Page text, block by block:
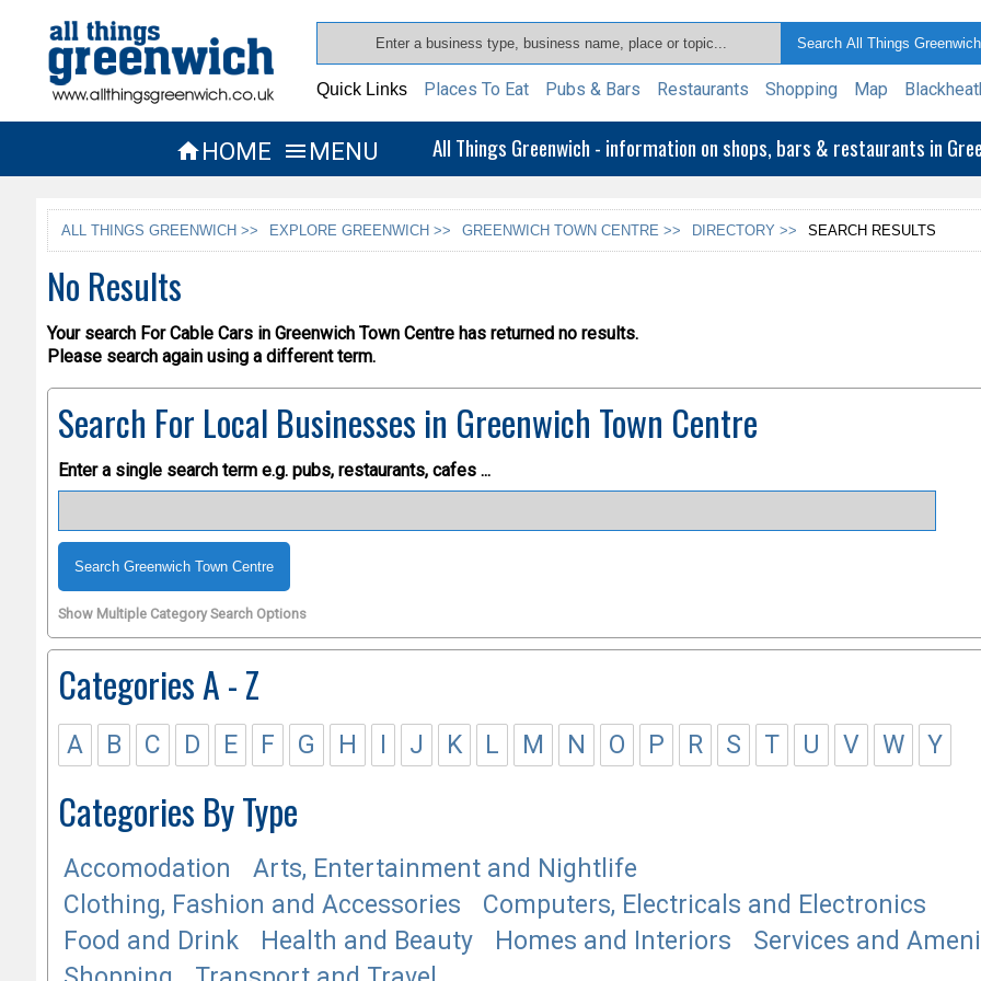
Quick Links Places To Eat Pubs & Bars Restaurants Shopping Map
HOME  MENU All Things Greenwich - information on shops, bars & restaurants in
ALL THINGS GREENWICH >> EXPLORE GREENWICH >> GREENWICH TOWN CENTRE >> DIRECTORY >> SEARCH RESULTS
No Results
Your search For Cable Cars in Greenwich Town Centre has returned no results.
Please search again using a different term.
Search For Local Businesses in Greenwich Town Centre
Enter a single search term e.g. pubs, restaurants, cafes ...
Show Multiple Category Search Options
Categories A - Z
A B C D E F G H I J K L M N O P R S T U V W Y
Categories By Type
Accomodation
Arts, Entertainment and Nightlife
Clothing, Fashion and Accessories
Computers, Electricals and Electronics
Food and Drink
Health and Beauty Homes and Interiors
Services and